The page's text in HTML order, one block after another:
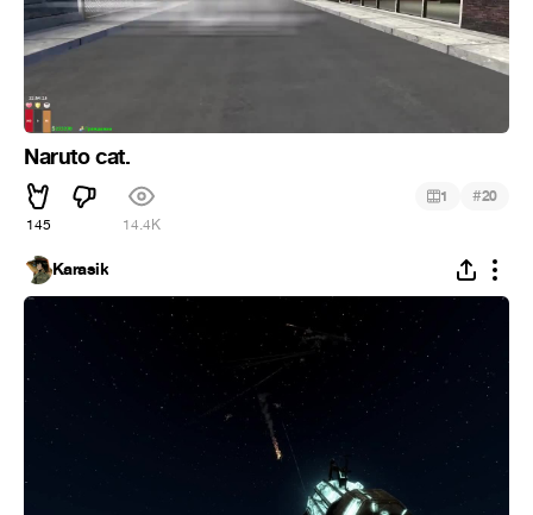
Naruto cat.
145 14.4K
1 #20
Karasik